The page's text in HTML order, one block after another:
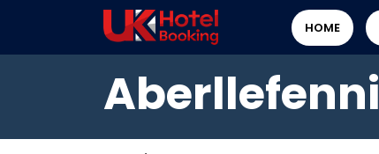
HOME
Aberllefenni